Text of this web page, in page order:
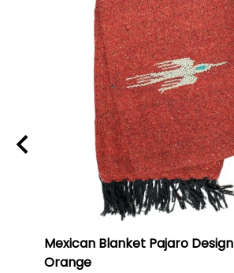
Mexican Blanket Pajaro
Orange